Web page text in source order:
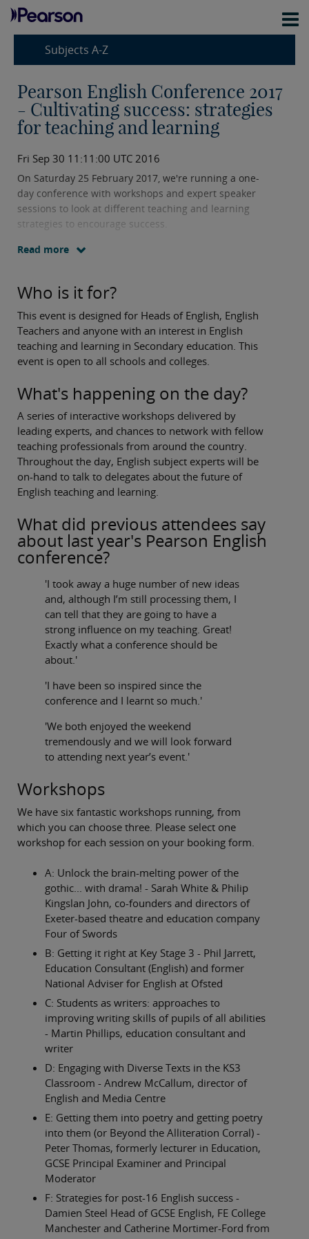
Subjects A-Z
Pearson English Conference 2017
- Cultivating success: strategies
for teaching and learning
Fri Sep 30 11:11:00 UTC 2016
On Saturday 25 February 2017, we're running a one-
day conference with workshops and expert speaker
sessions to look at different teaching and learning
strategies to encourage success.
Read more
Who is it for?
This event is designed for Heads of English, English
Teachers and anyone with an interest in English
teaching and learning in Secondary education. This
event is open to all schools and colleges.
What's happening on the day?
A series of interactive workshops delivered by
leading experts, and chances to network with fellow
teaching professionals from around the country.
Throughout the day, English subject experts will be
on-hand to talk to delegates about the future of
English teaching and learning.
What did previous attendees say
about last year's Pearson English
conference?
'I took away a huge number of new ideas
and, although I’m still processing them, I
can tell that they are going to have a
strong influence on my teaching. Great!
Exactly what a conference should be
about.'
'I have been so inspired since the
conference and I learnt so much.'
'We both enjoyed the weekend
tremendously and we will look forward
to attending next year’s event.'
Workshops
We have six fantastic workshops running, from
which you can choose three. Please select one
workshop for each session on your booking form.
A: Unlock the brain-melting power of the
gothic... with drama! - Sarah White & Philip
Kingslan John, co-founders and directors of
Exeter-based theatre and education company
Four of Swords
B: Getting it right at Key Stage 3 - Phil Jarrett,
Education Consultant (English) and former
National Adviser for English at Ofsted
C: Students as writers: approaches to
improving writing skills of pupils of all abilities
- Martin Phillips, education consultant and
writer
D: Engaging with Diverse Texts in the KS3
Classroom - Andrew McCallum, director of
English and Media Centre
E: Getting them into poetry and getting poetry
into them (or Beyond the Alliteration Corral) -
Peter Thomas, formerly lecturer in Education,
GCSE Principal Examiner and Principal
Moderator
F: Strategies for post-16 English success -
Damien Steel Head of GCSE English, FE College
Manchester and Catherine Mortimer-Ford from